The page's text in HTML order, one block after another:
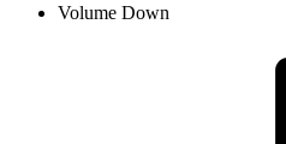
Volume Down